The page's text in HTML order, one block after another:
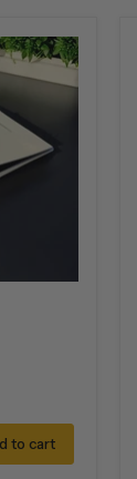
to cart